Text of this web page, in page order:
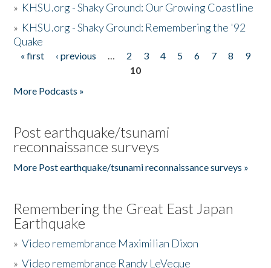
» KHSU.org - Shaky Ground: Our Growing Coastline
» KHSU.org - Shaky Ground: Remembering the '92
Quake
Pages
« first ‹ previous … 2 3 4 5 6 7 8
9
10
More Podcasts »
Post earthquake/tsunami
reconnaissance surveys
More Post earthquake/tsunami reconnaissance surveys »
Remembering the Great East Japan
Earthquake
»Video remembrance Maximilian Dixon
»Video remembrance Randy LeVeque